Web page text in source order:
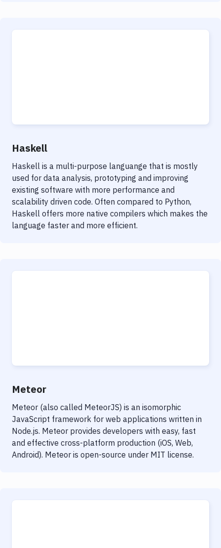
Haskell
Haskell is a multi-purpose languange that is mostly
used for data analysis, prototyping and improving
existing software with more performance and
scalability driven code. Often compared to Python,
Haskell offers more native compilers which makes the
language faster and more efficient.
Meteor
Meteor (also called MeteorJS) is an isomorphic
JavaScript framework for web applications written in
Node.js. Meteor provides developers with easy, fast
and effective cross-platform production (iOS, Web,
Android). Meteor is open-source under MIT license.